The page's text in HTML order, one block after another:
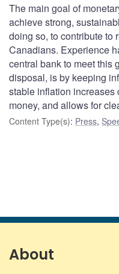
The main goal of
achieve strong,
doing so, to contribute to
Canadians. Experience
central bank to meet this
disposal, is by keeping
stable inflation increases
money, and allows for
Content Type(s): Press,
About